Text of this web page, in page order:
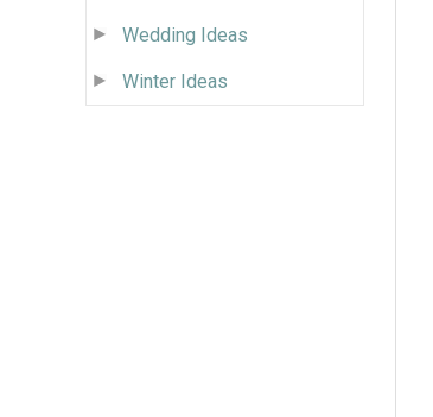
Wedding Ideas
Winter Ideas